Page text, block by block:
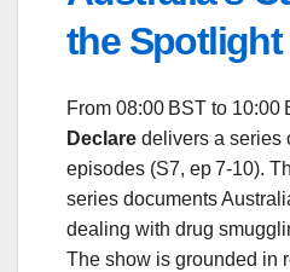
the Spotlight
From 08:00 BST to 10:00
Declare delivers a series
episodes (S7, ep 7‑10).
series documents
dealing with drug
The show is grounded in